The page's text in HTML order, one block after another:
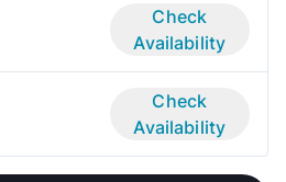
Check
Availability
Check
Availability